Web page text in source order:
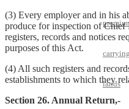
lands
(3) Every employer and in his
produce for inspection of
registers, records and notices
purposes of this Act.
(4) All such registers and
establishments to which they
Section 26. Annual Return,-